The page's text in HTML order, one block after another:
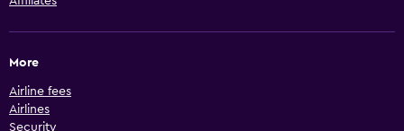
More
Airline fees
Airlines
Security